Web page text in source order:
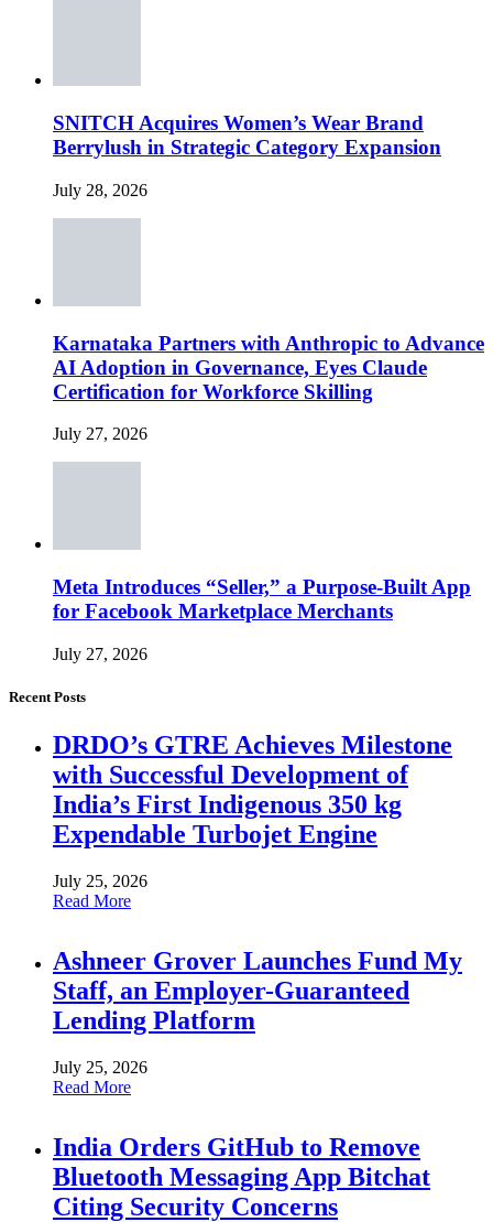
SNITCH Acquires Women’s Wear Brand
Berrylush in Strategic Category Expansion
July 28, 2026
Karnataka Partners with Anthropic to Advance
AI Adoption in Governance, Eyes Claude
Certification for Workforce Skilling
July 27, 2026
Meta Introduces “Seller,” a Purpose-Built App
for Facebook Marketplace Merchants
July 27, 2026
Recent Posts
DRDO’s GTRE Achieves Milestone
with Successful Development of
India’s First Indigenous 350 kg
Expendable Turbojet Engine
July 25, 2026
Read More
Ashneer Grover Launches Fund My
Staff, an Employer-Guaranteed
Lending Platform
July 25, 2026
Read More
India Orders GitHub to Remove
Bluetooth Messaging App Bitchat
Citing Security Concerns